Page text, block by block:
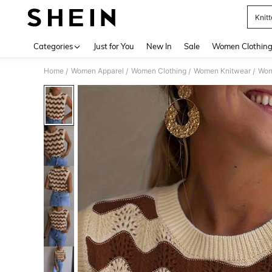
Categories Just for You New In Sale Women Clothing
Home / Women Apparel / Women Clothing / Women Knitwear /